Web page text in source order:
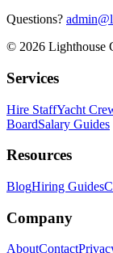
Questions?
© 2026 Lighthouse
Services
Hire StaffYacht
BoardSalary Guides
Resources
BlogHiring Guides
Company
AboutContact